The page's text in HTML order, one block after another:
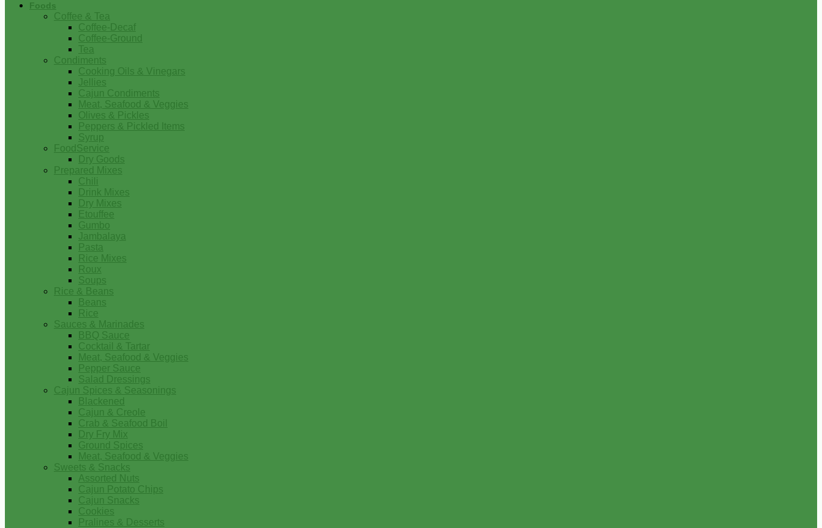
Foods
Coffee & Tea
Coffee-Decaf
Coffee-Ground
Tea
Condiments
Cooking Oils & Vinegars
Jellies
Cajun Condiments
Meat, Seafood & Veggies
Olives & Pickles
Peppers & Pickled Items
Syrup
FoodService
Dry Goods
Prepared Mixes
Chili
Drink Mixes
Dry Mixes
Etouffee
Gumbo
Jambalaya
Pasta
Rice Mixes
Roux
Soups
Rice & Beans
Beans
Rice
Sauces & Marinades
BBQ Sauce
Cocktail & Tartar
Meat, Seafood & Veggies
Pepper Sauce
Salad Dressings
Cajun Spices & Seasonings
Blackened
Cajun & Creole
Crab & Seafood Boil
Dry Fry Mix
Ground Spices
Meat, Seafood & Veggies
Sweets & Snacks
Assorted Nuts
Cajun Potato Chips
Cajun Snacks
Cookies
Pralines & Desserts